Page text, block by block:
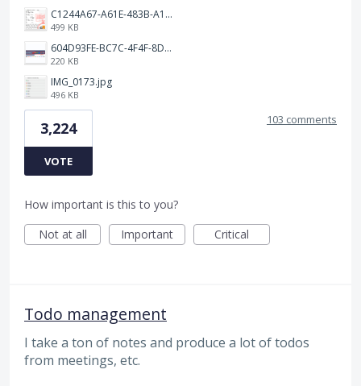
C1244A67-A61E-483B-A17E-DB872FD1BFB5.jpeg
499 KB
604D93FE-BC7C-4F4F-8DE2-9591B89F114F.jpeg
220 KB
IMG_0173.jpg
496 KB
3,224
VOTE
103 comments
How important is this to you?
Not at all
Important Critical
Todo management
I take a ton of notes and produce a lot of todos
from meetings, etc.